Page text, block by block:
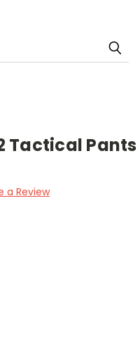
Tactical Pants
a Review